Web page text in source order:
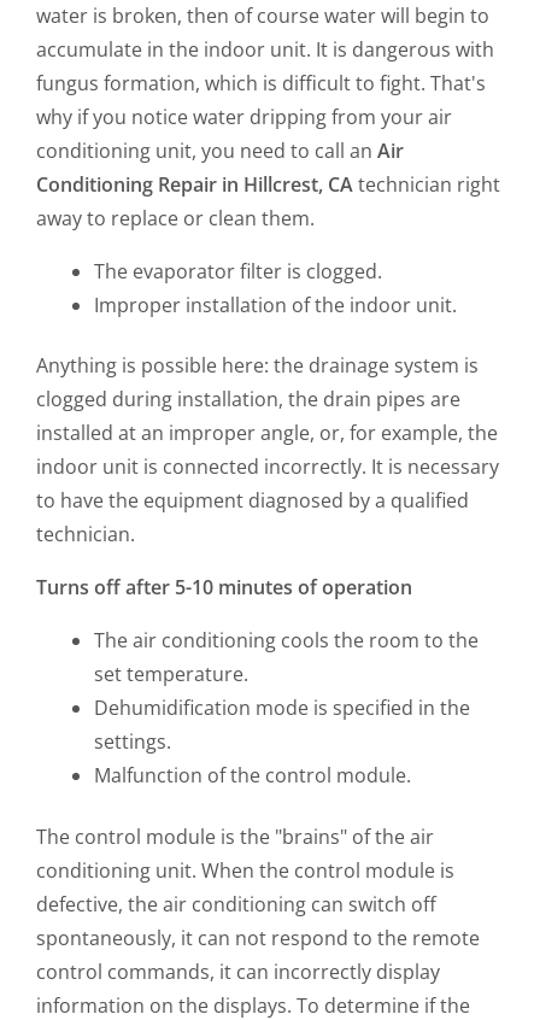
water is broken, then of course water will begin to
accumulate in the indoor unit. It is dangerous with
fungus formation, which is difficult to fight. That's
why if you notice water dripping from your air
conditioning unit, you need to call an Air
Conditioning Repair in Hillcrest, CAtechnician right
away to replace or clean them.
The evaporator filter is clogged.
Improper installation of the indoor unit.
Anything is possible here: the drainage system is
clogged during installation, the drain pipes are
installed at an improper angle, or, for example, the
indoor unit is connected incorrectly. It is necessary
to have the equipment diagnosed by a qualified
technician.
Turns off after 5-10 minutes of operation
The air conditioning cools the room to the
set temperature.
Dehumidification mode is specified in the
settings.
Malfunction of the control module.
The control module is the "brains" of the air
conditioning unit. When the control module is
defective, the air conditioning can switch off
spontaneously, it can not respond to the remote
control commands, it can incorrectly display
information on the displays. To determine if the